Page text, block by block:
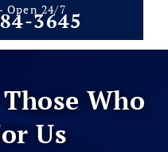
Open 24/7
3645
Who
Us